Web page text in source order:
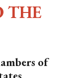
THE
of